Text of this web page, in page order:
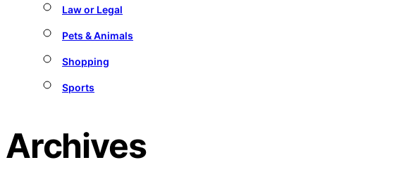
Law or Legal
Pets & Animals
Shopping
Sports
Archives